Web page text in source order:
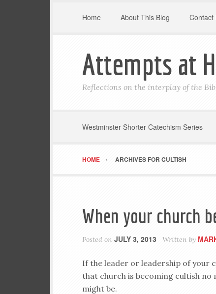
Home About This Blog Contact
Attempts at
Reflections on the interplay of the
Westminster Shorter Catechism Series
HOME ARCHIVES FOR CULTISH
When your church
Posted on JULY 3, 2013 Written by
If the leader or leadership of your
that church is becoming cultish
might be.